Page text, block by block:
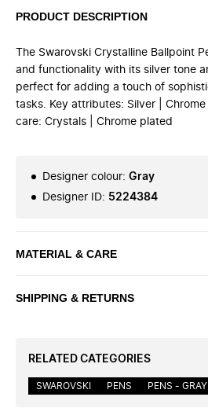
PRODUCT DESCRIPTION
The Swarovski Crystalline Ballpoint
and functionality with its silver tone
perfect for adding a touch of
tasks. Key attributes: Silver |
care: Crystals | Chrome plated
Designer colour: Gray
Designer ID: 5224384
MATERIAL & CARE
SHIPPING & RETURNS
RELATED CATEGORIES
SWAROVSKI PENS PENS - GRAY